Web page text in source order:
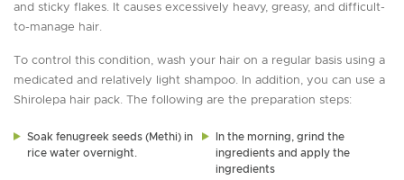
and sticky flakes. It causes excessively heavy, greasy, and difficult-
to-manage hair.
To control this condition, wash your hair on a regular basis using a
medicated and relatively light shampoo. In addition, you can use a
Shirolepa hair pack. The following are the preparation steps:
Soak fenugreek seeds (Methi) in
rice water overnight.
In the morning, grind the
ingredients and apply the
ingredients